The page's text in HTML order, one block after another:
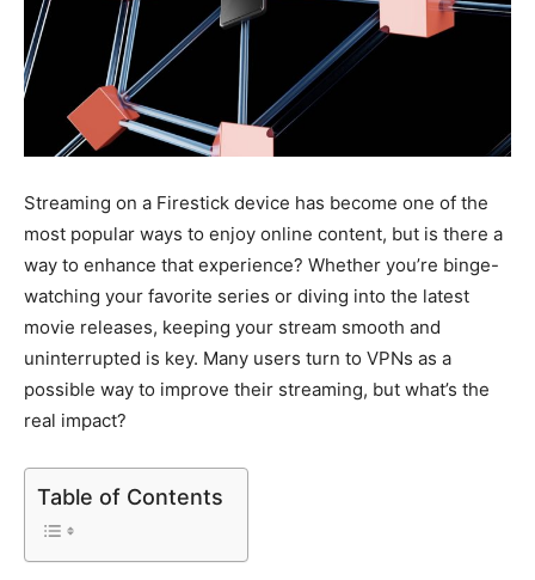
Streaming on a Firestick device has become one of the
most popular ways to enjoy online content, but is there a
way to enhance that experience? Whether you’re binge-
watching your favorite series or diving into the latest
movie releases, keeping your stream smooth and
uninterrupted is key. Many users turn to VPNs as a
possible way to improve their streaming, but what’s the
real impact?
Table of Contents